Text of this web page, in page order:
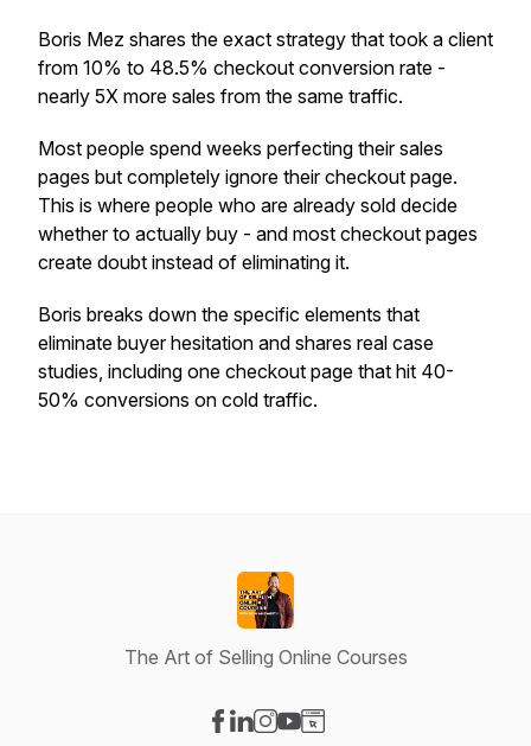
Boris Mez shares the exact strategy that took a client
from 10% to 48.5% checkout conversion rate -
nearly 5X more sales from the same traffic.
Most people spend weeks perfecting their sales
pages but completely ignore their checkout page.
This is where people who are already sold decide
whether to actually buy - and most checkout pages
create doubt instead of eliminating it.
Boris breaks down the specific elements that
eliminate buyer hesitation and shares real case
studies, including one checkout page that hit 40-
50% conversions on cold traffic.
The Art of Selling Online Courses